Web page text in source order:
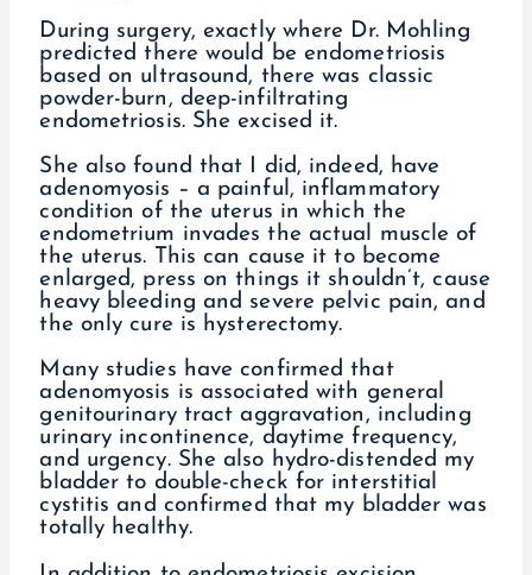
During surgery, exactly where Dr. Mohling
predicted there would be endometriosis
based on ultrasound, there was classic
powder-burn, deep-infiltrating
endometriosis. She excised it.
She also found that I did, indeed, have
adenomyosis – a painful, inflammatory
condition of the uterus in which the
endometrium invades the actual muscle of
the uterus. This can cause it to become
enlarged, press on things it shouldn’t, cause
heavy bleeding and severe pelvic pain, and
the only cure is hysterectomy.
Many studies have confirmed that
adenomyosis is associated with general
genitourinary tract aggravation, including
urinary incontinence, daytime frequency,
and urgency. She also hydro-distended my
bladder to double-check for interstitial
cystitis and confirmed that my bladder was
totally healthy.